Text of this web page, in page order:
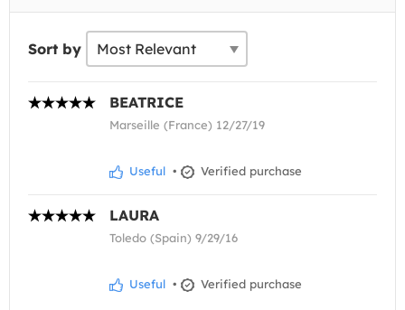
Sort by
BEATRICE
Marseille (France) 12/27/19
Useful • Verified purchase
LAURA
Toledo (Spain) 9/29/16
Useful • Verified purchase